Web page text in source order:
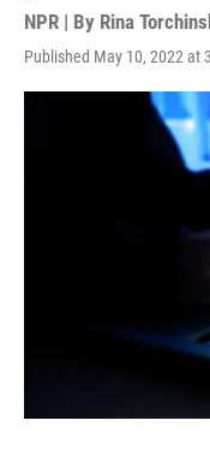
NPR | By Rina
Published May 10, 2022 at